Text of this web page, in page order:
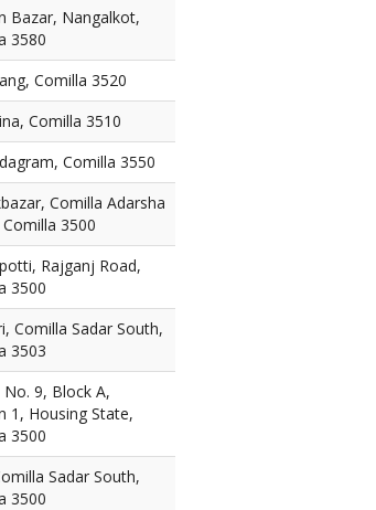
Bazar, Nangalkot,
3580
Comilla 3520
Comilla 3510
Comilla 3550
Comilla Adarsha
3500
Rajganj Road,
3500
Comilla Sadar South,
3503
No. 9, Block A,
1, Housing State,
3500
Sadar South,
3500